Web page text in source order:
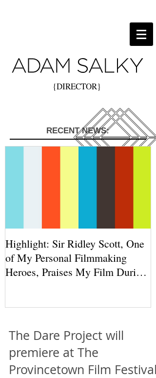
{DIRECTOR}
RECENT NEWS:
Highlight: Sir Ridley Scott, One
of My Personal Filmmaking
Heroes, Praises My Film During
The Dare Project will
premiere at The
Provincetown Film Festival!